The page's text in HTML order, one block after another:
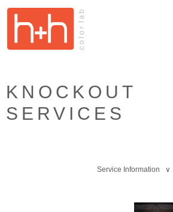
KNOCKOUT
SERVICES
Service Information ∨